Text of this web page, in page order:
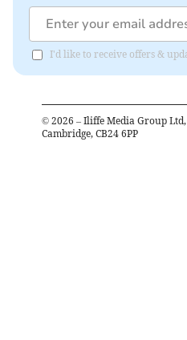
I'd like to receive offers &
© 2026 – Iliffe Media Group
Cambridge, CB24 6PP